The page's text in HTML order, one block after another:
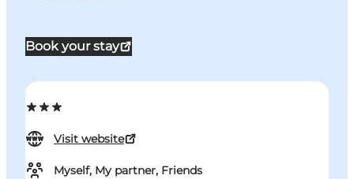
Book your stay
Visit website
Myself, My partner, Friends